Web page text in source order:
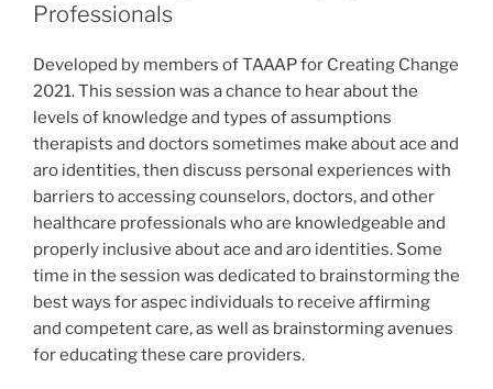
–
Leisure”
Professionals
Developed by members of TAAAP for Creating Change
2021. This session was a chance to hear about the
levels of knowledge and types of assumptions
therapists and doctors sometimes make about ace and
aro identities, then discuss personal experiences with
barriers to accessing counselors, doctors, and other
healthcare professionals who are knowledgeable and
properly inclusive about ace and aro identities. Some
time in the session was dedicated to brainstorming the
best ways for aspec individuals to receive affirming
and competent care, as well as brainstorming avenues
for educating these care providers.